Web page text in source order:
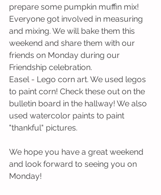
prepare some pumpkin muffin mix!
Everyone got involved in measuring
and mixing. We will bake them this
weekend and share them with our
friends on Monday during our
Friendship celebration.
Easel - Lego corn art. We used legos
to paint corn! Check these out on the
bulletin board in the hallway! We also
used watercolor paints to paint
"thankful" pictures.
We hope you have a great weekend
and look forward to seeing you on
Monday!